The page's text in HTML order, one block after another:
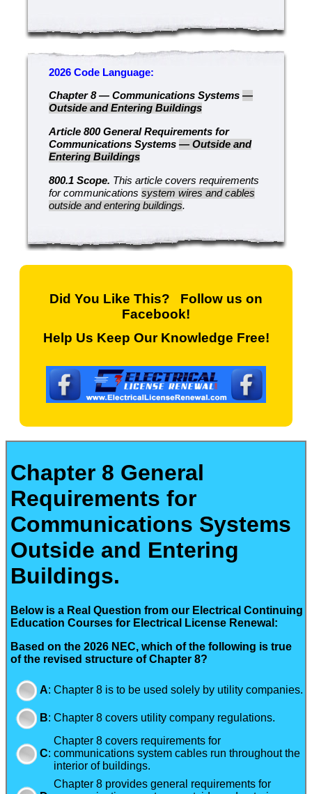
2026 Code Language:
Chapter 8 — Communications Systems —
Outside and Entering Buildings
Article 800 General Requirements for
Communications Systems — Outside and
Entering Buildings
800.1 Scope. This article covers requirements
for communications system wires and cables
outside and entering buildings.
Did You Like This? Follow us on
Facebook!
Help Us Keep Our Knowledge Free!
Chapter 8 General
Requirements for
Communications Systems
Outside and Entering
Buildings.
Below is a Real Question from our Electrical Continuing
Education Courses for Electrical License Renewal:
Based on the 2026 NEC, which of the following is true
of the revised structure of Chapter 8?
A: Chapter 8 is to be used solely by utility companies.
B: Chapter 8 covers utility company regulations.
C:
Chapter 8 covers requirements for
communications system cables run throughout the
interior of buildings.
Chapter 8 provides general requirements for